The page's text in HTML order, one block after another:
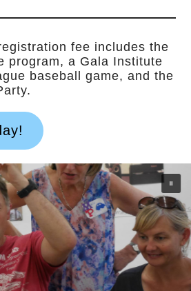
fee includes the
program, a Gala Institute
baseball game, and the